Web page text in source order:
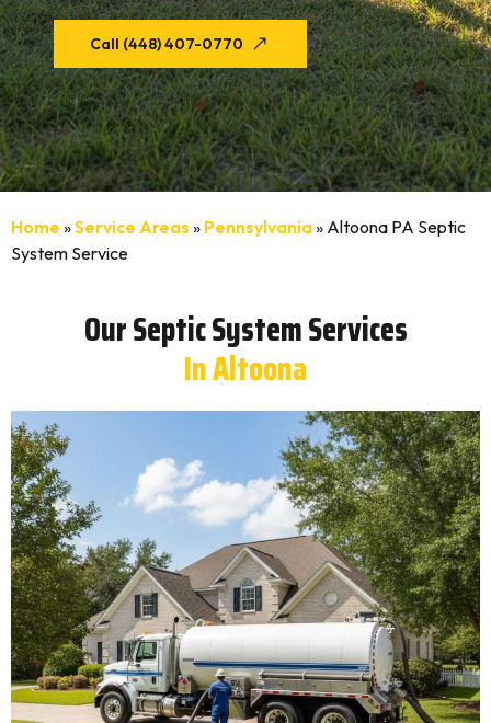
Call (448) 407-0770
Home »Service Areas » Pennsylvania» Altoona PA Septic
System Service
Our Septic System Services
In Altoona